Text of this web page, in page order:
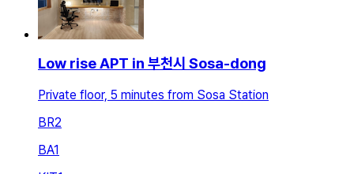
Low rise APT in 부천시 Sosa-dong
Private floor, 5 minutes from Sosa Station
BR2
BA1